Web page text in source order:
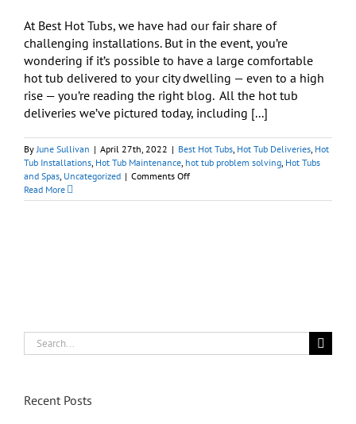
At Best Hot Tubs, we have had our fair share of
challenging installations. But in the event, you’re
wondering if it’s possible to have a large comfortable
hot tub delivered to your city dwelling — even to a high
rise — you’re reading the right blog. All the hot tub
deliveries we’ve pictured today, including [...]
ByJune Sullivan | April 27th, 2022 | Best Hot Tubs, Hot Tub Deliveries, Hot
Tub Installations, Hot Tub Maintenance, hot tub problem solving, Hot Tubs
and Spas, Uncategorized | Comments Offon
Hot
Read More
Search
for:
Recent Posts